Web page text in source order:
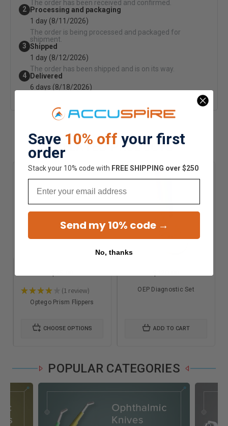
The order has been received and confirmed.
2
Processing and packaging
1 day (8/11/2026)
The order is being processed and packaged for
shipment.
3 Shipped
1 day (8/12/2026)
The order has been shipped and is on its way.
4
Delivered
6 days (8/18/2026)
RELATED PRODUCTS
★★★★ 1 review
1
Optego Prism Flippers
CHOOSE OPTIONS
OEP Diagnostic Set
ADD TO CART
POPULAR CATEGORIES
Save 10% off your first
order
Stack your 10% code with ​FREE SHIPPING over $250
Send my 10% code →
No, thanks